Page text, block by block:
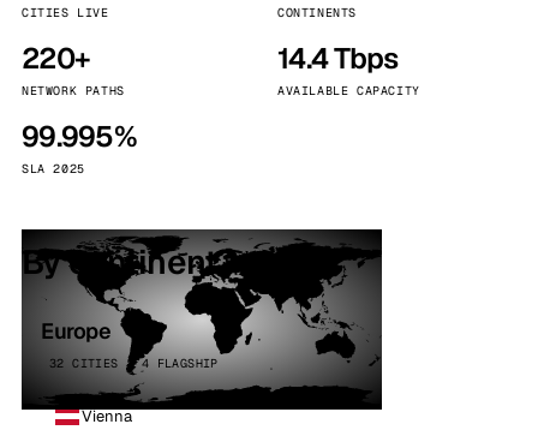
CITIES LIVE CONTINENTS
220+
NETWORK PATHS
14.4 Tbps
AVAILABLE CAPACITY
99.995%
SLA 2025
By continent
Europe
32 CITIES · 4 FLAGSHIP
Vienna